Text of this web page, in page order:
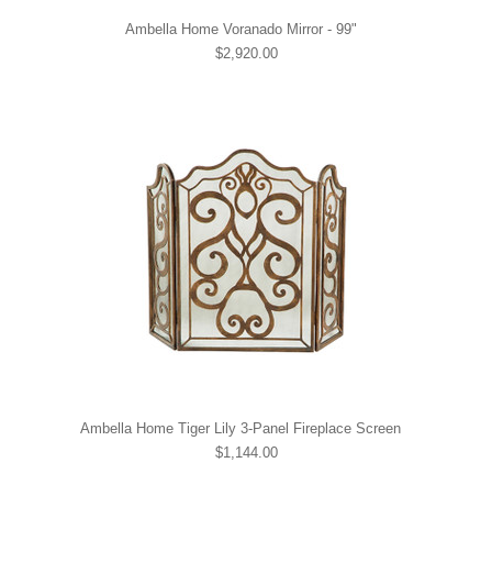
Ambella Home Voranado Mirror - 99"
$2,920.00
Ambella Home Tiger Lily 3-Panel Fireplace Screen
$1,144.00